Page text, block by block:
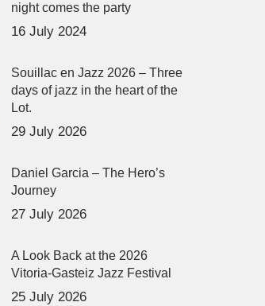
night comes the party
16 July 2024
Souillac en Jazz 2026 – Three
days of jazz in the heart of the
Lot.
29 July 2026
Daniel Garcia – The Hero’s
Journey
27 July 2026
A Look Back at the 2026
Vitoria-Gasteiz Jazz Festival
25 July 2026